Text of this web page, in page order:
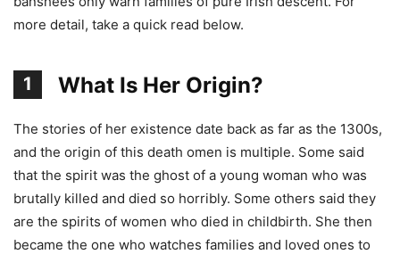
more detail, take a quick read below.
1 What Is Her Origin?
The stories of her existence date back as far as the 1300s,
and the origin of this death omen is multiple. Some said
that the spirit was the ghost of a young woman who was
brutally killed and died so horribly. Some others said they
are the spirits of women who died in childbirth. She then
became the one who watches families and loved ones to